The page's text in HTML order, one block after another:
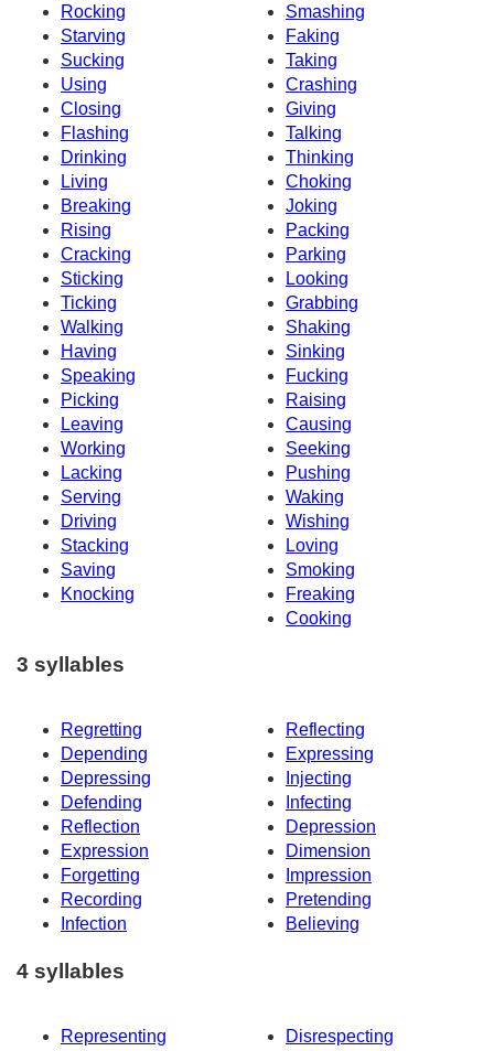
Rocking
Smashing
Starving
Faking
Sucking
Taking
Using
Crashing
Closing
Giving
Flashing
Talking
Drinking
Thinking
Living
Choking
Breaking
Joking
Rising
Packing
Cracking
Parking
Sticking
Looking
Ticking
Grabbing
Walking
Shaking
Having
Sinking
Speaking
Fucking
Picking
Raising
Leaving
Causing
Working
Seeking
Lacking
Pushing
Serving
Waking
Driving
Wishing
Stacking
Loving
Saving
Smoking
Knocking
Freaking
Cooking
3 syllables
Regretting
Reflecting
Depending
Expressing
Depressing
Injecting
Defending
Infecting
Reflection
Depression
Expression
Dimension
Forgetting
Impression
Recording
Pretending
Infection
Believing
4 syllables
Representing Disrespecting